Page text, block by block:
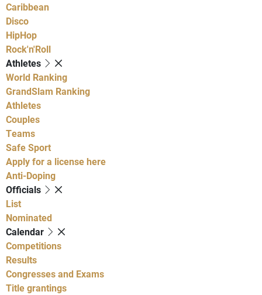
Caribbean
Disco
HipHop
Rock'n'Roll
Athletes
World Ranking
GrandSlam Ranking
Athletes
Couples
Teams
Safe Sport
Apply for a license here
Anti-Doping
Officials
List
Nominated
Calendar
Competitions
Results
Congresses and Exams
Title grantings